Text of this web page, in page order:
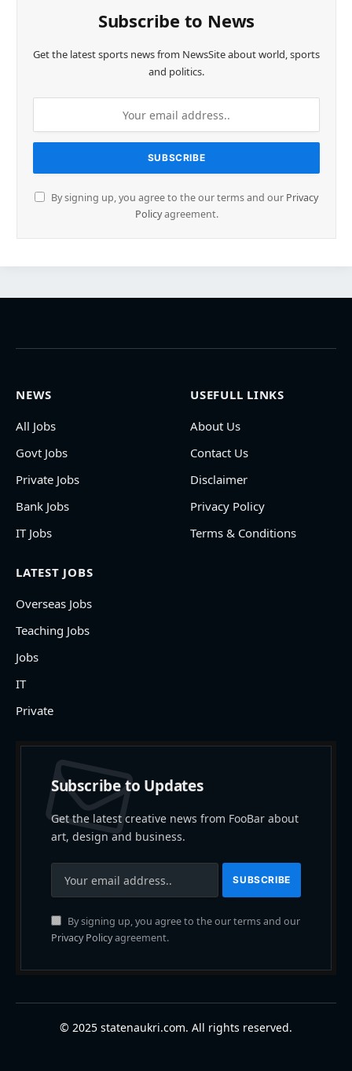
Subscribe to News
Get the latest sports news from NewsSite about world, sports
and politics.
By signing up, you agree to the our terms and our Privacy
Policyagreement.
NEWS
All Jobs
Govt Jobs
Private Jobs
Bank Jobs
IT Jobs
USEFULL LINKS
About Us
Contact Us
Disclaimer
Privacy Policy
Terms & Conditions
LATEST JOBS
Overseas Jobs
Teaching Jobs
Jobs
IT
Private
Subscribe to Updates
Get the latest creative news from FooBar about
art, design and business.
By signing up, you agree to the our terms and our
Privacy Policyagreement.
© 2025 statenaukri.com. All rights reserved.